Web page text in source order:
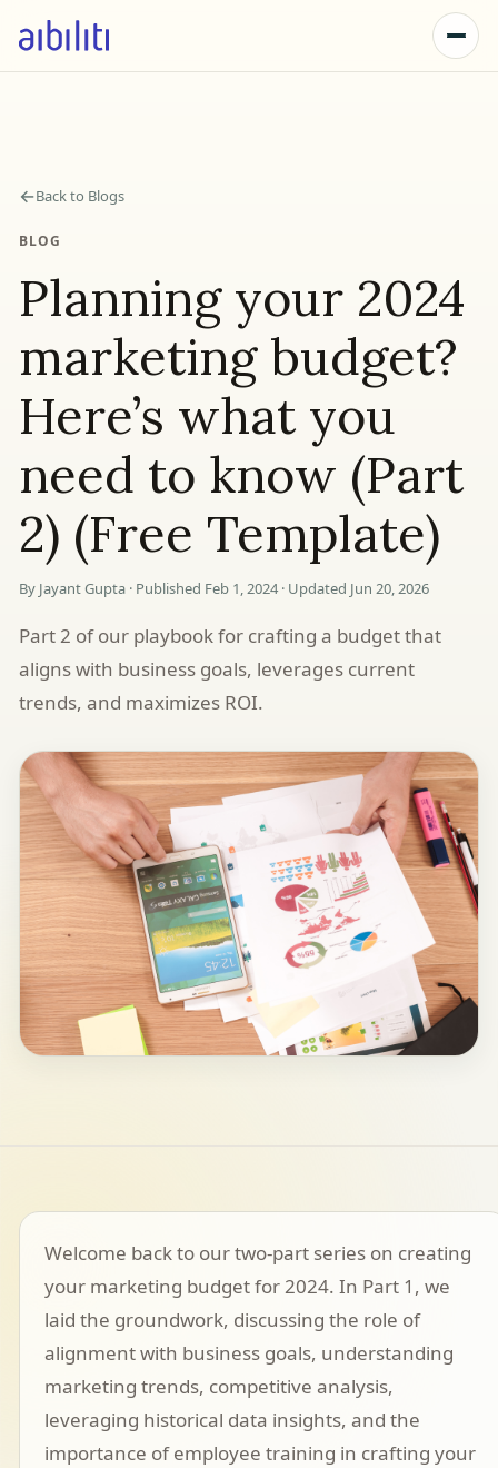
←Back to Blogs
BLOG
Planning your 2024
marketing budget?
Here’s what you
need to know (Part
2) (Free Template)
By Jayant Gupta · Published Feb 1, 2024 · Updated Jun 20, 2026
Part 2 of our playbook for crafting a budget that
aligns with business goals, leverages current
trends, and maximizes ROI.
Welcome back to our two-part series on creating
your marketing budget for 2024. In Part 1, we
laid the groundwork, discussing the role of
alignment with business goals, understanding
marketing trends, competitive analysis,
leveraging historical data insights, and the
importance of employee training in crafting your